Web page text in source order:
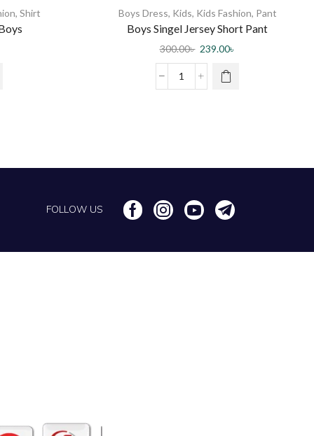
, Shirt Boys Dress, Kids, Kids Fashion, Pant
Boys Singel Jersey Short Pant
300.00৳ 239.00৳
FOLLOW US